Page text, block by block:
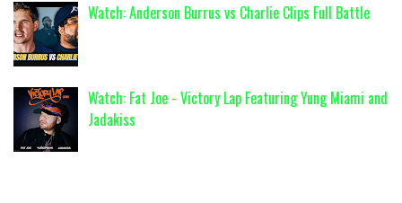
Watch: Anderson Burrus vs Charlie Clips Full Battle
Watch: Fat Joe - Victory Lap Featuring Yung Miami and
Jadakiss